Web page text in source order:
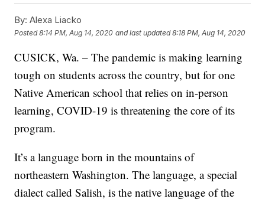
By: Alexa Liacko
Posted8:14 PM, Aug 14, 2020 and last updated 8:18 PM, Aug 14, 2020
CUSICK, Wa. – The pandemic is making learning
tough on students across the country, but for one
Native American school that relies on in-person
learning, COVID-19 is threatening the core of its
program.
It’s a language born in the mountains of
northeastern Washington. The language, a special
dialect called Salish, is the native language of the